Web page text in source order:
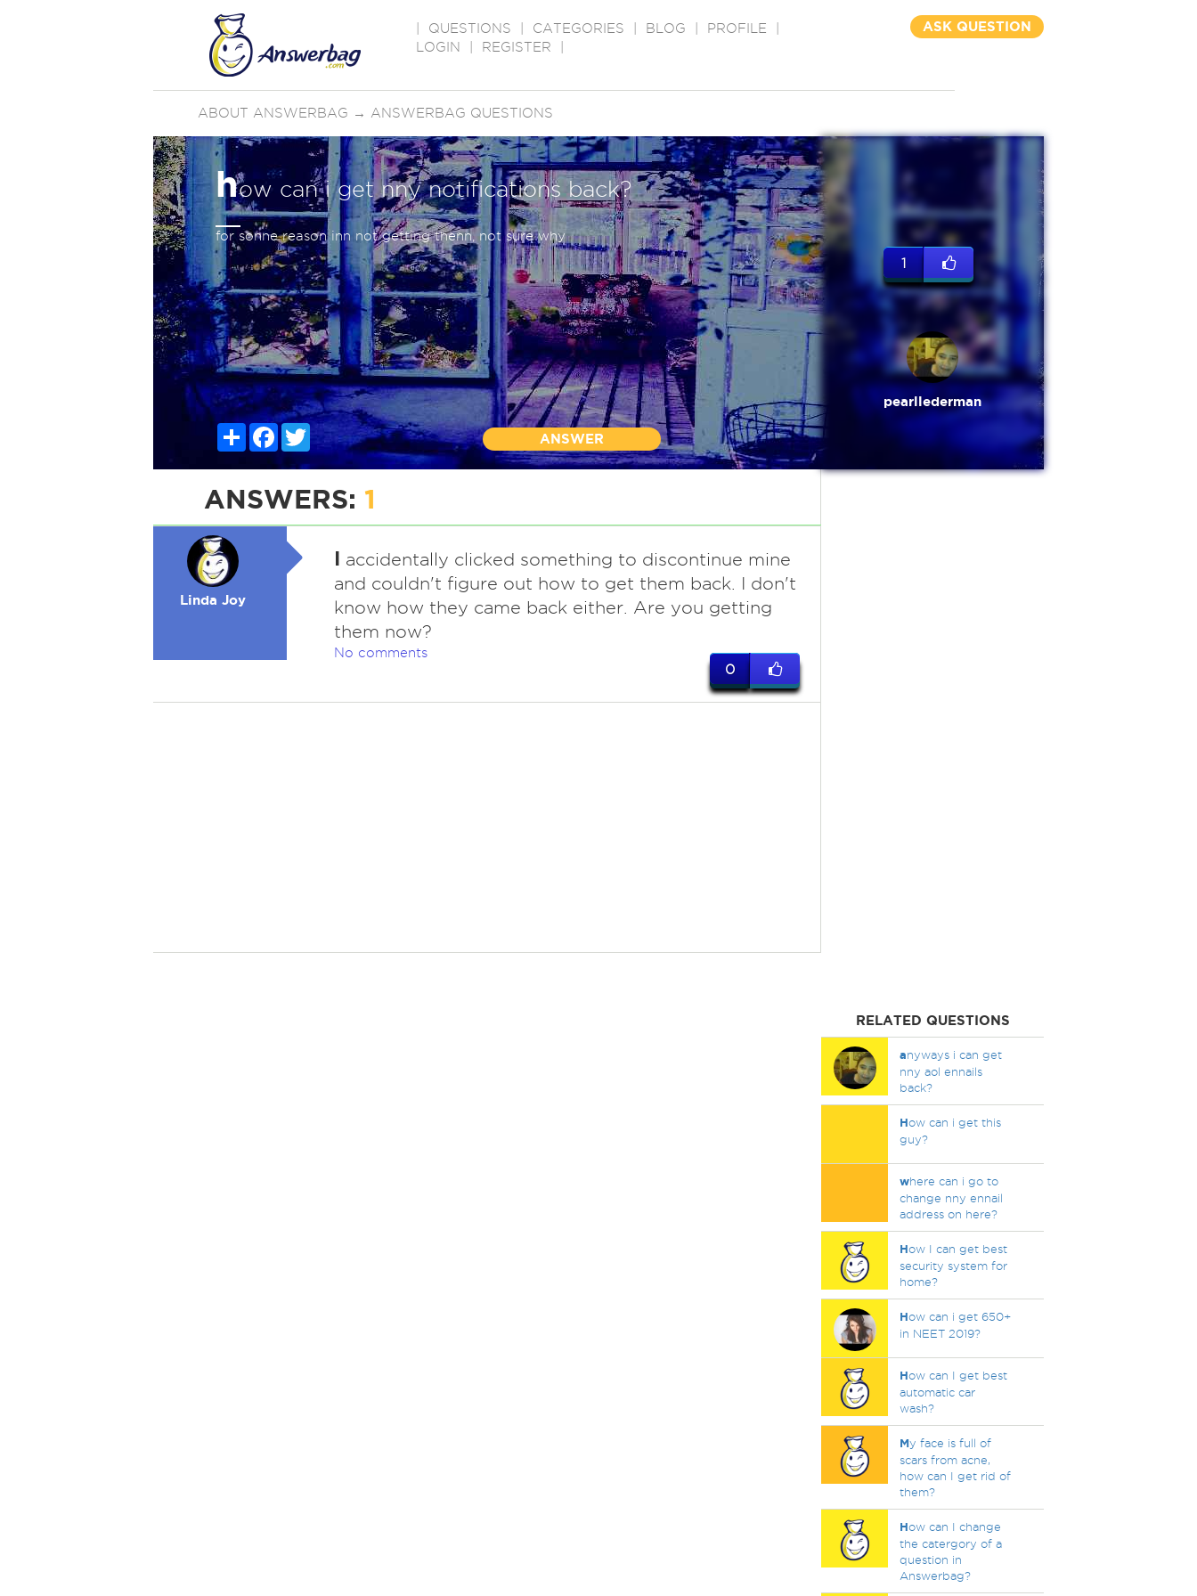
QUESTIONS CATEGORIES BLOG PROFILE
LOGIN
REGISTER
ASK QUESTION
ABOUT ANSWERBAG → ANSWERBAG QUESTIONS
how can i get nny notifications back?
for sonne reason inn not getting thenn, not sure why
ShareFacebookTwitter
ANSWER
1
pearllederman
ANSWERS: 1
Linda Joy
I accidentally clicked something to discontinue mine
and couldn't figure out how to get them back. I don't
know how they came back either. Are you getting
them now?
No comments
0
RELATED QUESTIONS
anyways i can get
nny aol ennails
back?
How can i get this
guy?
where can i go to
change nny ennail
address on here?
How I can get best
security system for
home?
How can i get 650+
in NEET 2019?
How can I get best
automatic car
wash?
My face is full of
scars from acne,
how can I get rid of
them?
How can I change
the catergory of a
question in
Answerbag?